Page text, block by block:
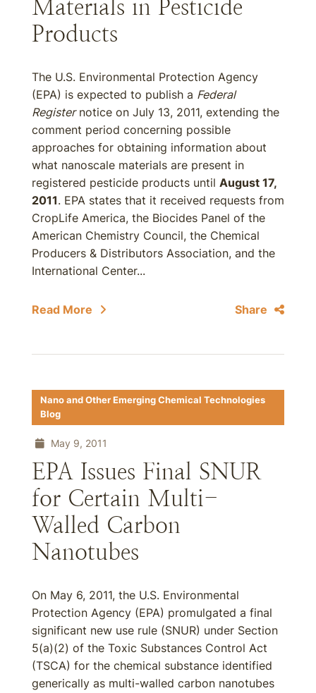
Materials in Pesticide
Products
The U.S. Environmental Protection Agency
(EPA) is expected to publish a Federal
Registernotice on July 13, 2011, extending the
comment period concerning possible
approaches for obtaining information about
what nanoscale materials are present in
registered pesticide products until August 17,
2011. EPA states that it received requests from
CropLife America, the Biocides Panel of the
American Chemistry Council, the Chemical
Producers & Distributors Association, and the
International Center...
Read More Share
Nano and Other Emerging Chemical Technologies
Blog
May 9, 2011
EPA Issues Final SNUR
for Certain Multi-
Walled Carbon
Nanotubes
On May 6, 2011, the U.S. Environmental
Protection Agency (EPA) promulgated a final
significant new use rule (SNUR) under Section
5(a)(2) of the Toxic Substances Control Act
(TSCA) for the chemical substance identified
generically as multi-walled carbon nanotubes